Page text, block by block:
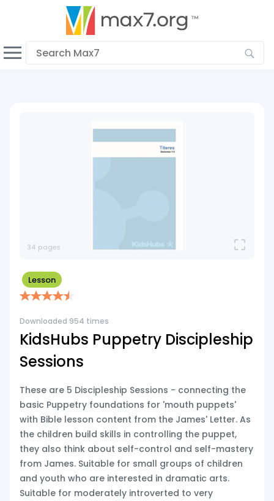
34 pages
Lesson
Downloaded 954 times
KidsHubs Puppetry Discipleship
Sessions
These are 5 Discipleship Sessions - connecting the
basic Puppetry foundations for 'mouth puppets'
with Bible lesson content from the James' Letter. As
the children build skills in controlling the puppet,
they also think about self-control and self-mastery
from James. Suitable for small groups of children
and youth who are interested in dramatic arts.
Suitable for moderately introverted to very
English > ES
Dark mode